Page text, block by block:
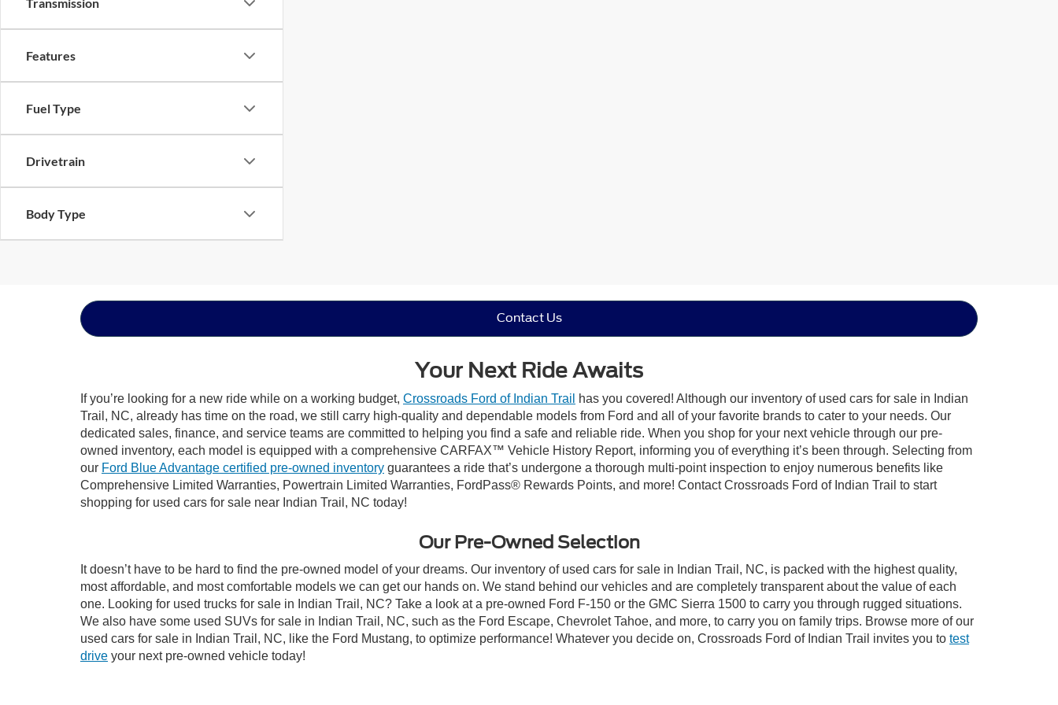
Features
Fuel Type
Drivetrain
Body Type
Contact Us
Your Next Ride Awaits
If you’re looking for a new ride while on a working budget, Crossroads Ford of Indian Trail
has you covered! Although our inventory of used cars for sale in Indian
Trail, NC, already has time on the road, we still carry high-quality and dependable models from Ford and all of your favorite brands to cater to your needs. Our
dedicated sales, finance, and service teams are committed to helping you find a safe and reliable ride. When you shop for your next vehicle through our pre-
owned inventory, each model is equipped with a comprehensive CARFAX™ Vehicle History Report, informing you of everything it’s been through. Selecting from
our Ford Blue Advantage certified pre-owned inventory guarantees a ride that’s undergone a thorough multi-point inspection to enjoy numerous benefits like
Comprehensive Limited Warranties, Powertrain Limited Warranties, FordPass® Rewards Points, and more! Contact Crossroads Ford of Indian Trail to start
shopping for used cars for sale near Indian Trail, NC today!
Our Pre-Owned Selection
It doesn’t have to be hard to find the pre-owned model of your dreams. Our inventory of used cars for sale in Indian Trail, NC, is packed with the highest quality,
most affordable, and most comfortable models we can get our hands on. We stand behind our vehicles and are completely transparent about the value of each
one. Looking for used trucks for sale in Indian Trail, NC? Take a look at a pre-owned Ford F-150 or the GMC Sierra 1500 to carry you through rugged situations.
We also have some used SUVs for sale in Indian Trail, NC, such as the Ford Escape, Chevrolet Tahoe, and more, to carry you on family trips. Browse more of our
used cars for sale in Indian Trail, NC, like the Ford Mustang, to optimize performance! Whatever you decide on, Crossroads Ford of Indian Trail invites you to test
drive your next pre-owned vehicle today!